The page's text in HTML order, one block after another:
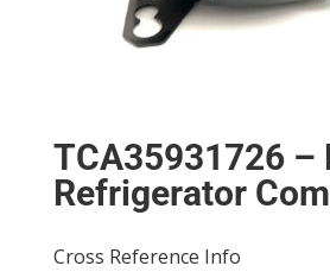
TCA35931726 –
Refrigerator
Cross Reference Info